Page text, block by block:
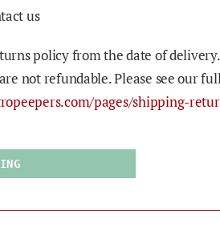
us
policy from the date of
not refundable. Please see our
pages/shipping-